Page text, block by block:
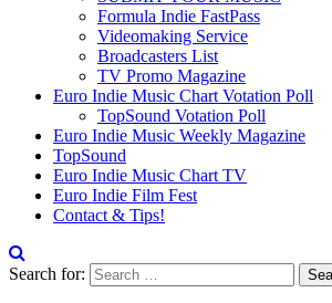
Formula Indie FastPass
Videomaking Service
Broadcasters List
TV Promo Magazine
Euro Indie Music Chart Votation Poll
TopSound Votation Poll
Euro Indie Music Weekly Magazine
TopSound
Euro Indie Music Chart TV
Euro Indie Film Fest
Contact & Tips!
Search for: